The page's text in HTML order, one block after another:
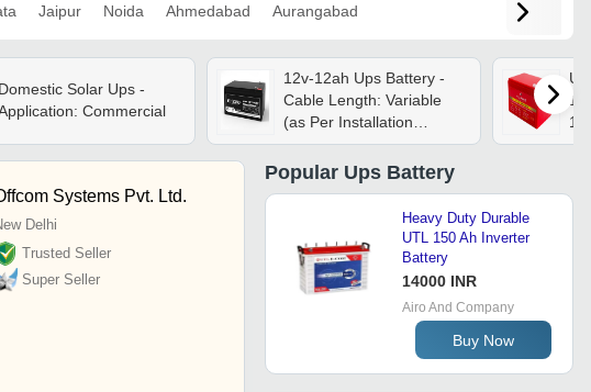
Jaipur Noida Ahmedabad Aurangabad
Domestic Solar Ups -
Commercial
12v-12ah Ups Battery -
Cable Length: Variable
(as Per Installation
Requirements)
Systems Pvt. Ltd.
Delhi
Trusted Seller
Super Seller
Popular Ups Battery
Heavy Duty Durable
UTL 150 Ah Inverter
Battery
14000 INR
Airo And Company
Buy Now